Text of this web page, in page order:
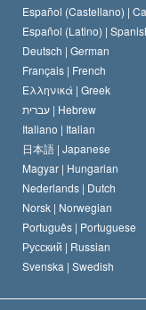
Дэвид Мицкевич
Español (Castellano) |
Español (Latino) |
Deutsch | German
Français | French
Ελληνικά | Greek
עברית | Hebrew
Italiano | Italian
日本語 | Japanese
Magyar | Hungarian
Nederlands | Dutch
Norsk | Norwegian
Português | Portuguese
Русский | Russian
Svenska | Swedish